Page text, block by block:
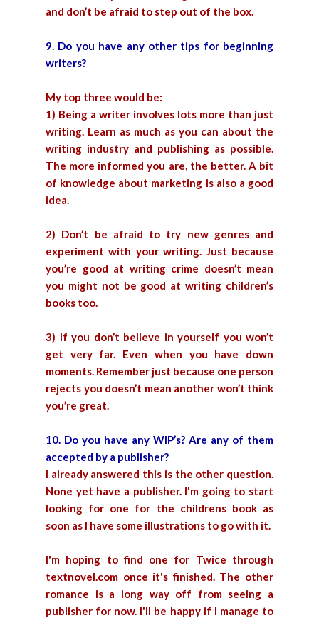
and don’t be afraid to step out of the box.
9. Do you have any other tips for beginning
writers?
My top three would be:
1) Being a writer involves lots more than just
writing. Learn as much as you can about the
writing industry and publishing as possible.
The more informed you are, the better. A bit
of knowledge about marketing is also a good
idea.
2) Don’t be afraid to try new genres and
experiment with your writing. Just because
you’re good at writing crime doesn’t mean
you might not be good at writing children’s
books too.
3) If you don’t believe in yourself you won’t
get very far. Even when you have down
moments. Remember just because one person
rejects you doesn’t mean another won’t think
you’re great.
10. Do you have any WIP’s? Are any of them
accepted by a publisher?
I already answered this is the other question.
None yet have a publisher. I'm going to start
looking for one for the childrens book as
soon as I have some illustrations to go with it.
I'm hoping to find one for Twice through
textnovel.com once it's finished. The other
romance is a long way off from seeing a
publisher for now. I'll be happy if I manage to